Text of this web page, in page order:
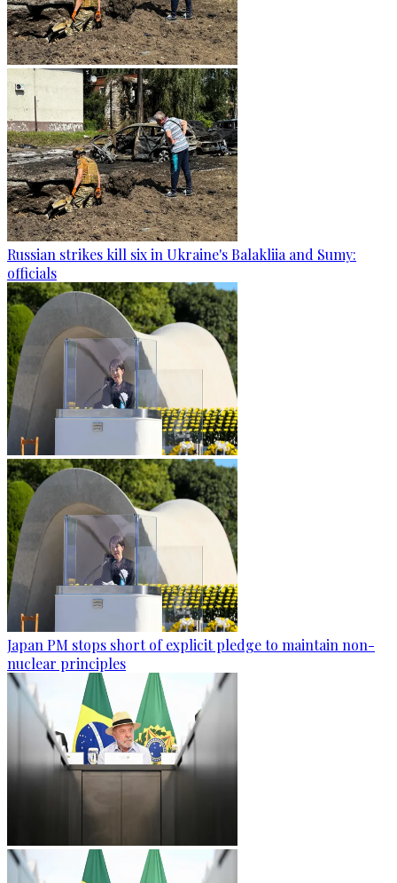
Russian strikes kill six in Ukraine's Balakliia and Sumy:
officials
Japan PM stops short of explicit pledge to maintain non-
nuclear principles